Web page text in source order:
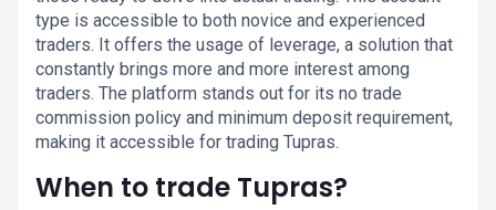
type is accessible to both novice and experienced
traders. It offers the usage of leverage, a solution that
constantly brings more and more interest among
traders. The platform stands out for its no trade
commission policy and minimum deposit requirement,
making it accessible for trading Tupras.
When to trade Tupras?